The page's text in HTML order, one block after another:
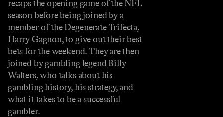
recaps the opening game of the NFL
season before being joined by a
member of the Degenerate Trifecta,
Harry Gagnon, to give out their best
bets for the weekend. They are then
joined by gambling legend Billy
Walters, who talks about his
gambling history, his strategy, and
what it takes to be a successful
gambler.